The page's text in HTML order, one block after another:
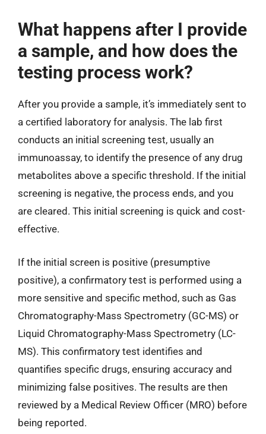
What happens after I provide
a sample, and how does the
testing process work?
After you provide a sample, it’s immediately sent to
a certified laboratory for analysis. The lab first
conducts an initial screening test, usually an
immunoassay, to identify the presence of any drug
metabolites above a specific threshold. If the initial
screening is negative, the process ends, and you
are cleared. This initial screening is quick and cost-
effective.
If the initial screen is positive (presumptive
positive), a confirmatory test is performed using a
more sensitive and specific method, such as Gas
Chromatography-Mass Spectrometry (GC-MS) or
Liquid Chromatography-Mass Spectrometry (LC-
MS). This confirmatory test identifies and
quantifies specific drugs, ensuring accuracy and
minimizing false positives. The results are then
reviewed by a Medical Review Officer (MRO) before
being reported.